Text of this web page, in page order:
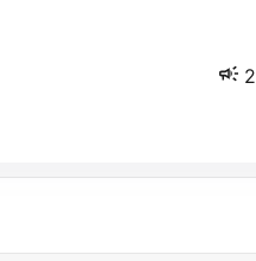
2